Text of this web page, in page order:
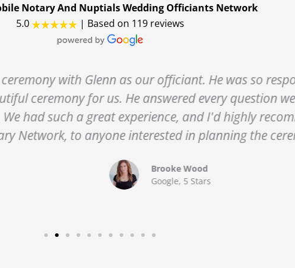
Notary And Nuptials Wedding Officiants Network
5.0
| Based on 119 reviews
Glenn as our officiant. He was so responsive
for us. He answered every question we had, and
a great experience, and I'd highly recommend his
to anyone interested in planning the ceremony in
Brooke Wood
Google, 5 Stars